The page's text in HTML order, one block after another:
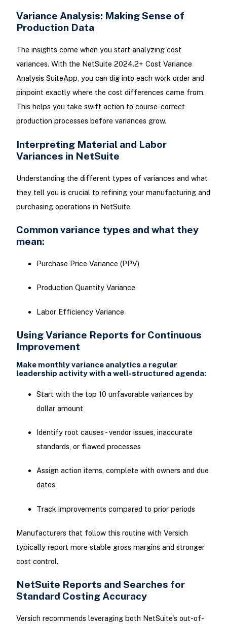
Variance Analysis: Making Sense of
Production Data
The insights come when you start analyzing cost
variances. With the NetSuite 2024.2+ Cost Variance
Analysis SuiteApp, you can dig into each work order and
pinpoint exactly where the cost differences came from.
This helps you take swift action to course-correct
production processes before variances grow.
Interpreting Material and Labor
Variances in NetSuite
Understanding the different types of variances and what
they tell you is crucial to refining your manufacturing and
purchasing operations in NetSuite.
Common variance types and what they
mean:
Purchase Price Variance (PPV)
Production Quantity Variance
Labor Efficiency Variance
Using Variance Reports for Continuous
Improvement
Make monthly variance analytics a regular
leadership activity with a well-structured agenda:
Start with the top 10 unfavorable variances by
dollar amount
Identify root causes - vendor issues, inaccurate
standards, or flawed processes
Assign action items, complete with owners and due
dates
Track improvements compared to prior periods
Manufacturers that follow this routine with Versich
typically report more stable gross margins and stronger
cost control.
NetSuite Reports and Searches for
Standard Costing Accuracy
Versich recommends leveraging both NetSuite's out-of-